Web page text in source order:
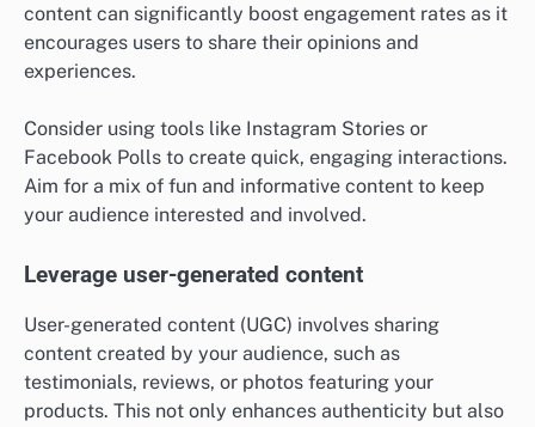
content can significantly boost engagement rates as it
encourages users to share their opinions and
experiences.
Consider using tools like Instagram Stories or
Facebook Polls to create quick, engaging interactions.
Aim for a mix of fun and informative content to keep
your audience interested and involved.
Leverage user-generated content
User-generated content (UGC) involves sharing
content created by your audience, such as
testimonials, reviews, or photos featuring your
products. This not only enhances authenticity but also